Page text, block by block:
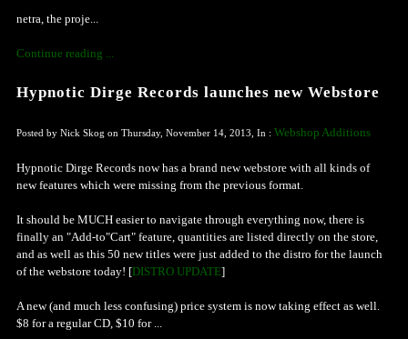
netra, the proje...
Continue reading ...
Hypnotic Dirge Records launches new Webstore
Posted by Nick Skog on Thursday, November 14, 2013, In : Webshop Additions
Hypnotic Dirge Records now has a brand new webstore with all kinds of
new features which were missing from the previous format.
It should be MUCH easier to navigate through everything now, there is
finally an "Add-to"Cart" feature, quantities are listed directly on the store,
and as well as this 50 new titles were just added to the distro for the launch
of the webstore today! [DISTRO UPDATE]
A new (and much less confusing) price system is now taking effect as well.
$8 for a regular CD, $10 for ...